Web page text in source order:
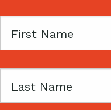
First
Last